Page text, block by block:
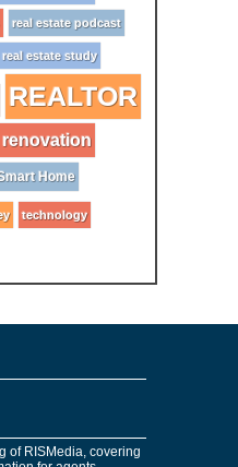
real estate podcast
real estate study
REALTOR
renovation
Home
technology
of RISMedia, covering